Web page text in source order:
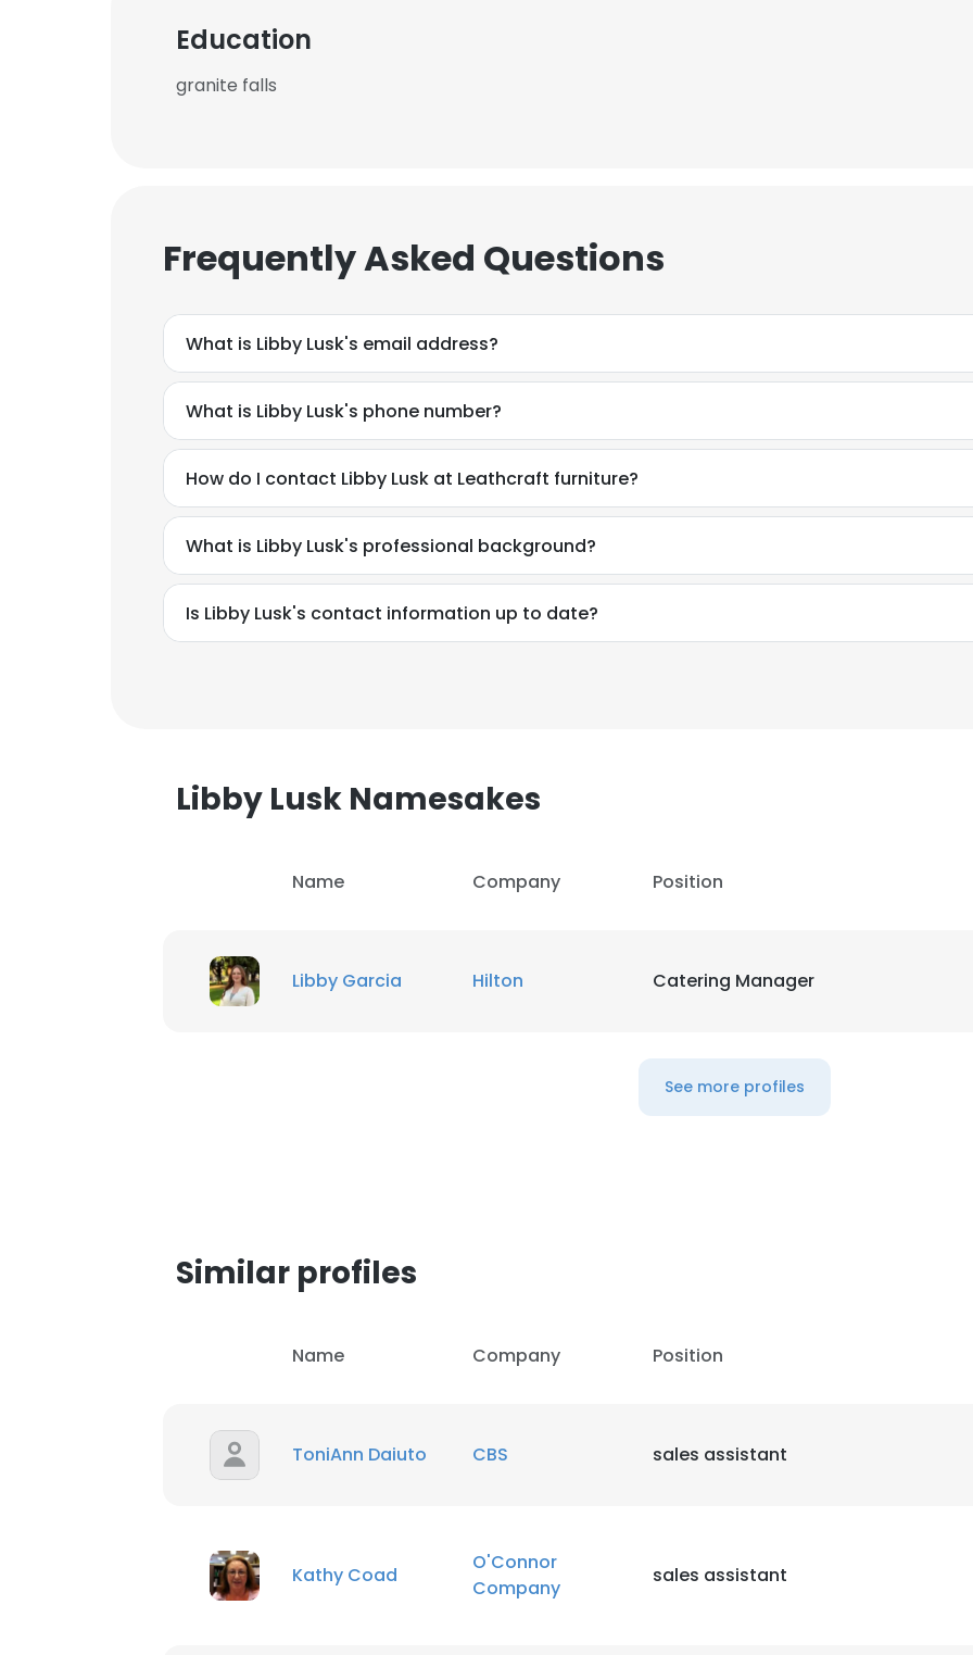
Education
granite falls
Frequently Asked Questions
What is Libby Lusk's email address?
What is Libby Lusk's phone number?
How do I contact Libby Lusk at Leathcraft furniture?
What is Libby Lusk's professional background?
Is Libby Lusk's contact information up to date?
Libby Lusk Namesakes
Name Company Position
Libby Garcia Hilton Catering Manager
See more profiles
Similar profiles
Name Company Position
ToniAnn Daiuto CBS sales assistant
Kathy Coad
O'Connor
Company
sales assistant